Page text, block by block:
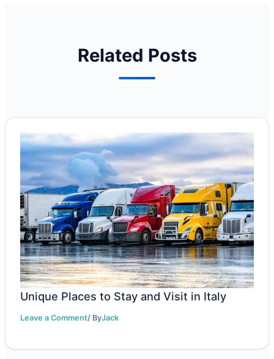
Related Posts
Unique Places to Stay and Visit in Italy
Leave a Comment/ ByJack